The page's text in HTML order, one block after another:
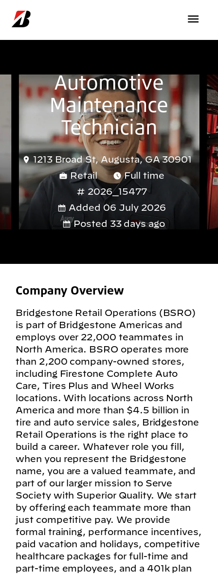
Automotive
Maintenance
Technician
1213 Broad St, Augusta, GA 30901
Retail
Full time
2026_15477
Added 06 July 2026
Posted 33 days ago
Company Overview
Bridgestone Retail Operations (BSRO)
is part of Bridgestone Americas and
employs over 22,000 teammates in
North America. BSRO operates more
than 2,200 company-owned stores,
including Firestone Complete Auto
Care, Tires Plus and Wheel Works
locations. With locations across North
America and more than $4.5 billion in
tire and auto service sales, Bridgestone
Retail Operations is the right place to
build a career. Whatever role you fill,
when you represent the Bridgestone
name, you are a valued teammate, and
part of our larger mission to Serve
Society with Superior Quality. We start
by offering each teammate more than
just competitive pay. We provide
formal training, performance incentives,
paid vacation and holidays, competitive
healthcare packages for full-time and
part-time employees, and a 401k plan